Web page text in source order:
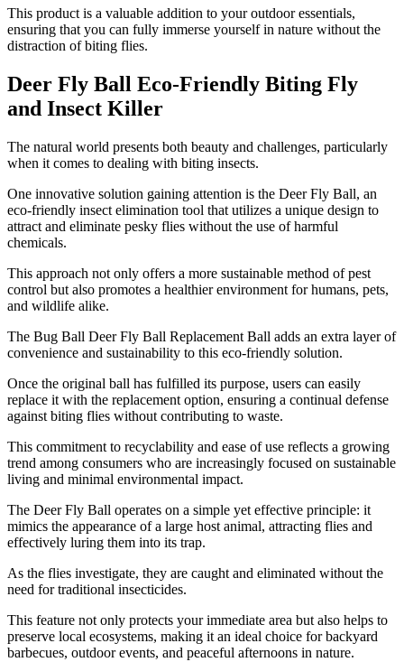
This product is a valuable addition to your outdoor essentials,
ensuring that you can fully immerse yourself in nature without the
distraction of biting flies.
Deer Fly Ball Eco-Friendly Biting Fly
and Insect Killer
​The natural world presents both beauty and challenges, particularly
when it comes to dealing with biting insects.
One innovative solution gaining attention is the Deer Fly Ball, an
eco-friendly insect elimination tool that utilizes a unique design to
attract and eliminate pesky flies without the use of harmful
chemicals.
This approach not only offers a more sustainable method of pest
control but also promotes a healthier environment for humans, pets,
and wildlife alike.
The Bug Ball Deer Fly Ball Replacement Ball adds an extra layer of
convenience and sustainability to this eco-friendly solution.
Once the original ball has fulfilled its purpose, users can easily
replace it with the replacement option, ensuring a continual defense
against biting flies without contributing to waste.
This commitment to recyclability and ease of use reflects a growing
trend among consumers who are increasingly focused on sustainable
living and minimal environmental impact.
The Deer Fly Ball operates on a simple yet effective principle: it
mimics the appearance of a large host animal, attracting flies and
effectively luring them into its trap.
As the flies investigate, they are caught and eliminated without the
need for traditional insecticides.
This feature not only protects your immediate area but also helps to
preserve local ecosystems, making it an ideal choice for backyard
barbecues, outdoor events, and peaceful afternoons in nature.